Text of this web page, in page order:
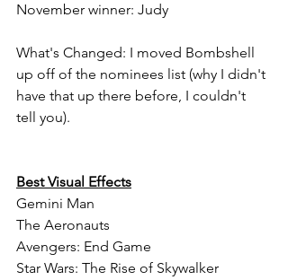
November winner: Judy
What's Changed: I moved Bombshell
up off of the nominees list (why I didn't
have that up there before, I couldn't
tell you).
Best Visual Effects
Gemini Man
The Aeronauts
Avengers: End Game
Star Wars: The Rise of Skywalker